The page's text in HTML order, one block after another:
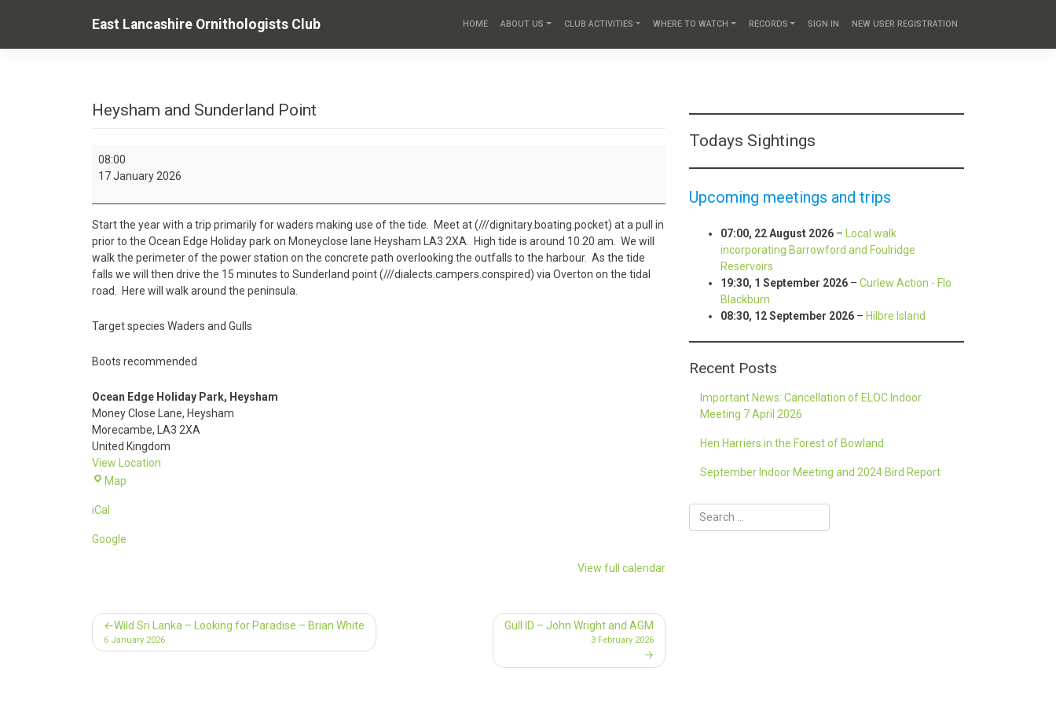
East Lancashire Ornithologists Club HOME ABOUT US CLUB ACTIVITIES WHERE TO WATCH RECORDS SIGN IN NEW USER REGISTRATION
Heysham and Sunderland Point
Heysham
and
Point
08:00
17 January 2026
Start the year with a trip primarily for waders making use of the tide. Meet at (///dignitary.boating.pocket) at a pull in
prior to the Ocean Edge Holiday park on Moneyclose lane Heysham LA3 2XA. High tide is around 10.20 am. We will
walk the perimeter of the power station on the concrete path overlooking the outfalls to the harbour. As the tide
falls we will then drive the 15 minutes to Sunderland point (///dialects.campers.conspired) via Overton on the tidal
road. Here will walk around the peninsula.
Target species Waders and Gulls
Boots recommended
Ocean Edge Holiday Park, Heysham
Money Close Lane Heysham
Morecambe,
LA3 2XA
United Kingdom
View Location
Map
iCal
Google
View full calendar
Post
navigation
Wild Sri Lanka – Looking for Paradise – Brian White
6 January 2026
Gull ID – John Wright and AGM
3 February 2026
Todays Sightings
Upcoming meetings and trips
07:00, 22 August 2026 –
Local walk
incorporating Barrowford and Foulridge
Reservoirs
19:30, 1 September 2026 – Curlew Action - Flo
Blackburn
08:30, 12 September 2026 – Hilbre Island
Recent Posts
Important News: Cancellation of ELOC Indoor
Meeting 7 April 2026
Hen Harriers in the Forest of Bowland
September Indoor Meeting and 2024 Bird Report